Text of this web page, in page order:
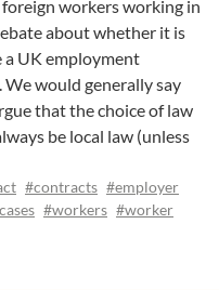
workers working in
about whether it is
UK employment
would generally say
that the choice of law
be local law (unless
#contracts #employer
#workers #worker